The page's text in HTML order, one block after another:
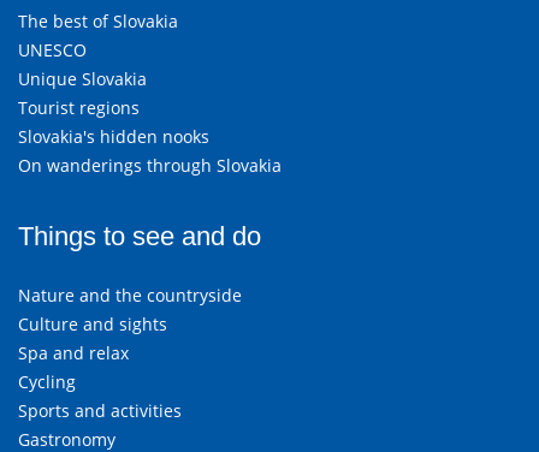
The best of Slovakia
UNESCO
Unique Slovakia
Tourist regions
Slovakia's hidden nooks
On wanderings through Slovakia
Things to see and do
Nature and the countryside
Culture and sights
Spa and relax
Cycling
Sports and activities
Gastronomy